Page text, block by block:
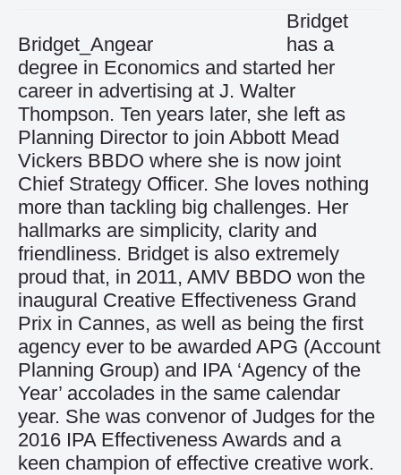
Bridget_Angear
Bridget
has a
degree in Economics and started her
career in advertising at J. Walter
Thompson. Ten years later, she left as
Planning Director to join Abbott Mead
Vickers BBDO where she is now joint
Chief Strategy Officer. She loves nothing
more than tackling big challenges. Her
hallmarks are simplicity, clarity and
friendliness. Bridget is also extremely
proud that, in 2011, AMV BBDO won the
inaugural Creative Effectiveness Grand
Prix in Cannes, as well as being the first
agency ever to be awarded APG (Account
Planning Group) and IPA ‘Agency of the
Year’ accolades in the same calendar
year. She was convenor of Judges for the
2016 IPA Effectiveness Awards and a
keen champion of effective creative work.